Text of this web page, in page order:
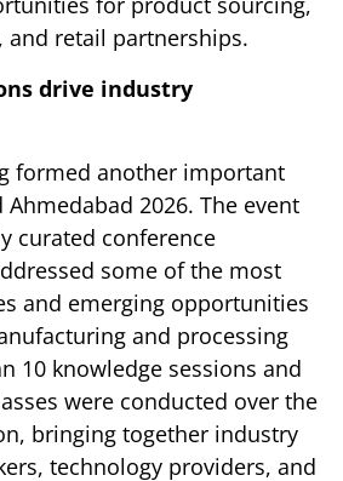
and retail partnerships.
drive industry
formed another important
2026. The event
curated conference
some of the most
and emerging opportunities
and processing
10 knowledge sessions and
were conducted over the
bringing together industry
technology providers, and